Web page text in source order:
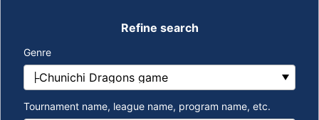
Refine search
Genre
Tournament name, league name, program name, etc.